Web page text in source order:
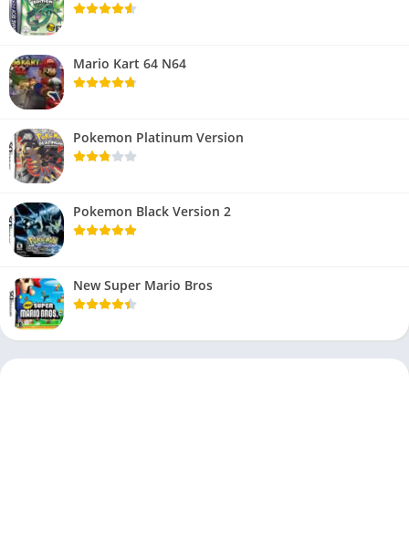
Mario Kart 64 N64
Pokemon Platinum Version
Pokemon Black Version 2
New Super Mario Bros